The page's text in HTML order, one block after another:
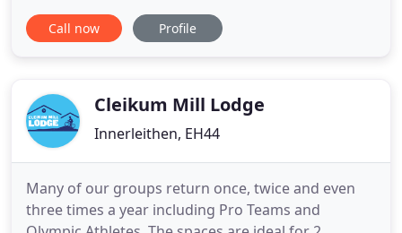
throw away from River Ettrick, it is ideal for those
who are looking for a relaxed break surrounding
Call now Profile
Cleikum Mill Lodge
Innerleithen, EH44
Many of our groups return once, twice and even
three times a year including Pro Teams and